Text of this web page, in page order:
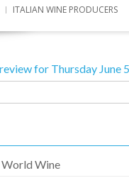
ITALIAN WINE PRODUCERS
for Thursday June
Wine